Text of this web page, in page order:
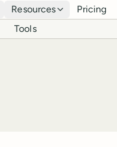
Resources Pricing
Tools